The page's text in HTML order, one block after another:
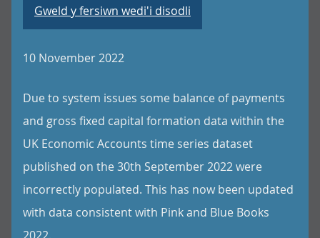
Gweld y fersiwn wedi'i disodli
10 November 2022
Due to system issues some balance of payments
and gross fixed capital formation data within the
UK Economic Accounts time series dataset
published on the 30th September 2022 were
incorrectly populated. This has now been updated
with data consistent with Pink and Blue Books